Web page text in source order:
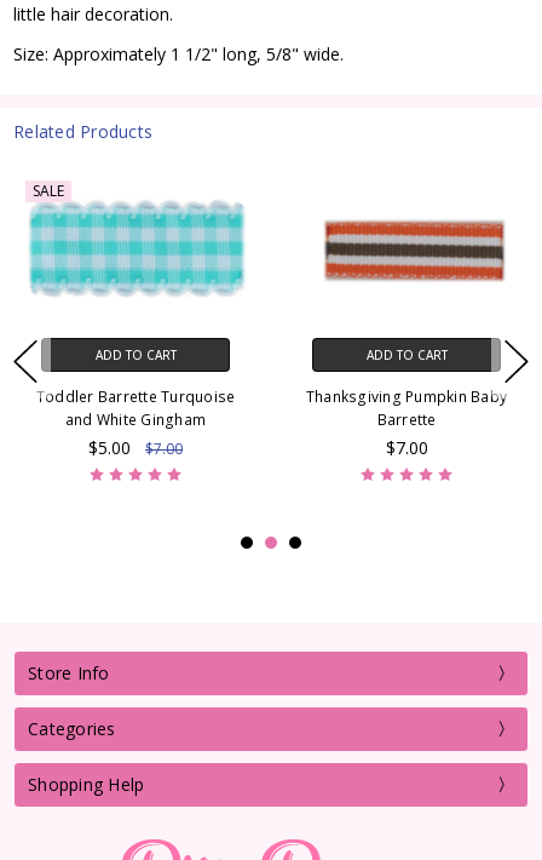
little hair decoration.
Size: Approximately 1 1/2" long, 5/8" wide.
Related Products
SALE
ADD TO CART
Toddler Barrette Turquoise
and White Gingham
$5.00 $7.00
ADD TO CART
Thanksgiving Pumpkin Baby
Barrette
$7.00
Store Info
Categories
Shopping Help